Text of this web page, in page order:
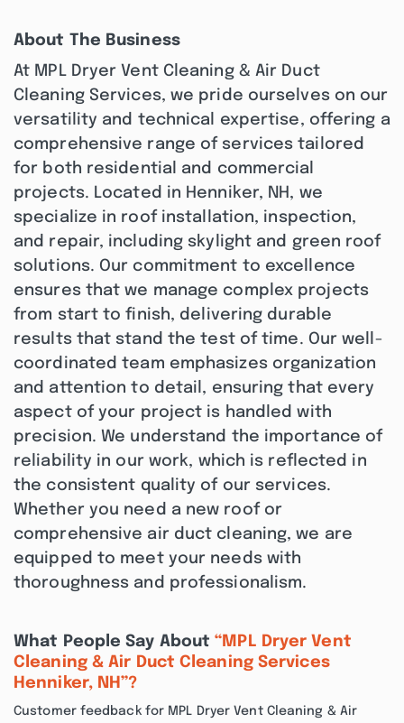
About The Business
At MPL Dryer Vent Cleaning & Air Duct
Cleaning Services, we pride ourselves on our
versatility and technical expertise, offering a
comprehensive range of services tailored
for both residential and commercial
projects. Located in Henniker, NH, we
specialize in roof installation, inspection,
and repair, including skylight and green roof
solutions. Our commitment to excellence
ensures that we manage complex projects
from start to finish, delivering durable
results that stand the test of time. Our well-
coordinated team emphasizes organization
and attention to detail, ensuring that every
aspect of your project is handled with
precision. We understand the importance of
reliability in our work, which is reflected in
the consistent quality of our services.
Whether you need a new roof or
comprehensive air duct cleaning, we are
equipped to meet your needs with
thoroughness and professionalism.
What People Say About“MPL Dryer Vent
Cleaning & Air Duct Cleaning Services
Henniker, NH”?
Customer feedback for MPL Dryer Vent Cleaning & Air